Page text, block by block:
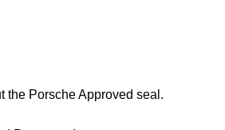
the Porsche Approved seal.